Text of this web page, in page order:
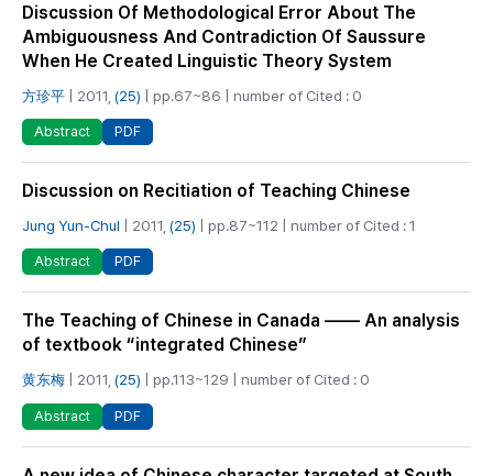
Discussion Of Methodological Error About The
Ambiguousness And Contradiction Of Saussure
When He Created Linguistic Theory System
方珍平 | 2011, (25) | pp.67~86 | number of Cited : 0
Abstract PDF
Discussion on Recitiation of Teaching Chinese
Jung Yun-Chul | 2011, (25) | pp.87~112 | number of Cited : 1
Abstract PDF
The Teaching of Chinese in Canada —— An analysis
of textbook “integrated Chinese”
黄东梅 | 2011, (25) | pp.113~129 | number of Cited : 0
Abstract PDF